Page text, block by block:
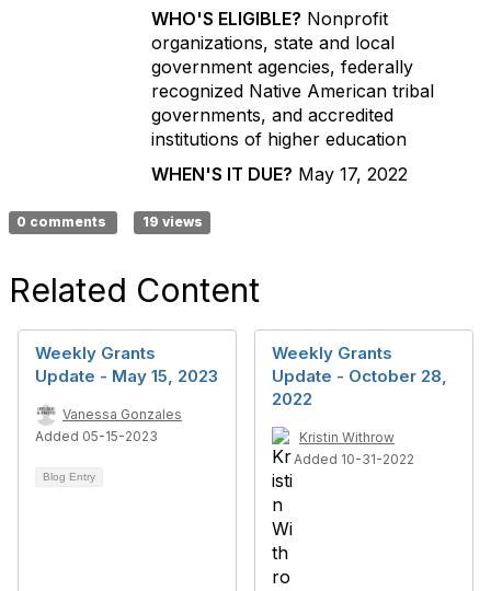
WHO'S ELIGIBLE? Nonprofit
organizations, state and local
government agencies, federally
recognized Native American tribal
governments, and accredited
institutions of higher education
WHEN'S IT DUE? May 17, 2022
0 comments 19 views
Related Content
Weekly Grants
Update - May 15, 2023
Vanessa Gonzales
Added 05-15-2023
Blog Entry
Weekly Grants
Update - October 28,
2022
Kristin Withrow
Added 10-31-2022